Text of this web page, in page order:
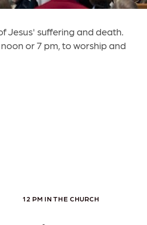
Jesus' suffering and death.
or 7 pm, to worship and
12 PM IN THE CHURCH